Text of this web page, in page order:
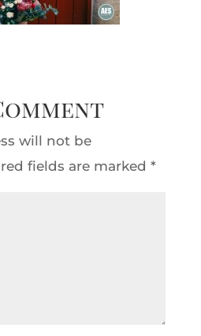
will not be
fields are marked *